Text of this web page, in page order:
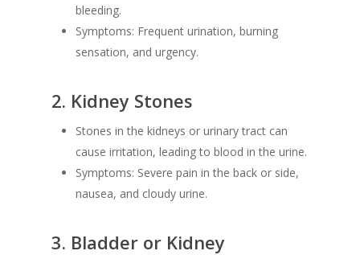
bleeding.
Symptoms: Frequent urination, burning
sensation, and urgency.
2. Kidney Stones
Stones in the kidneys or urinary tract can
cause irritation, leading to blood in the urine.
Symptoms: Severe pain in the back or side,
nausea, and cloudy urine.
3. Bladder or Kidney